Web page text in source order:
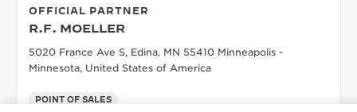
OFFICIAL PARTNER
R.F. MOELLER
5020 France Ave S, Edina, MN 55410 Minneapolis -
Minnesota, United States of America
POINT OF SALES